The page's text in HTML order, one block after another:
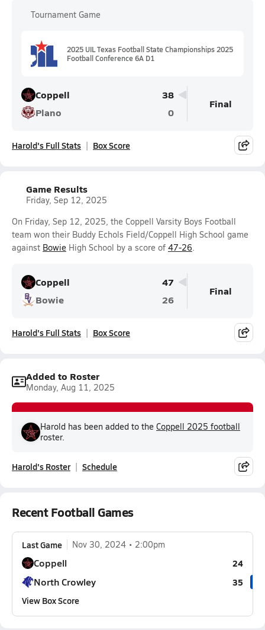
Tournament Game
2025 UIL Texas Football State Championships 2025
Football Conference 6A D1
Coppell
38
Plano
0
Final
Harold's Full Stats Box Score
Game Results
Friday, Sep 12, 2025
On Friday, Sep 12, 2025, the Coppell Varsity Boys Football
team won their Buddy Echols Field/Coppell High School game
against Bowie High School by a score of 47-26.
Coppell
47
Bowie
26
Final
Harold's Full Stats Box Score
Added to Roster
Monday, Aug 11, 2025
Harold has been added to the Coppell 2025 football
roster.
Harold's Roster Schedule
Recent Football Games
Last Game Nov 30, 2024 2:00pm
Coppell 24
North Crowley
35
View Box Score